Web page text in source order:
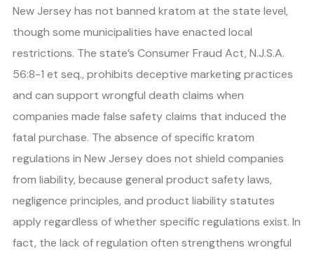
New Jersey has not banned kratom at the state level,
though some municipalities have enacted local
restrictions. The state’s Consumer Fraud Act, N.J.S.A.
56:8-1 et seq., prohibits deceptive marketing practices
and can support wrongful death claims when
companies made false safety claims that induced the
fatal purchase. The absence of specific kratom
regulations in New Jersey does not shield companies
from liability, because general product safety laws,
negligence principles, and product liability statutes
apply regardless of whether specific regulations exist. In
fact, the lack of regulation often strengthens wrongful